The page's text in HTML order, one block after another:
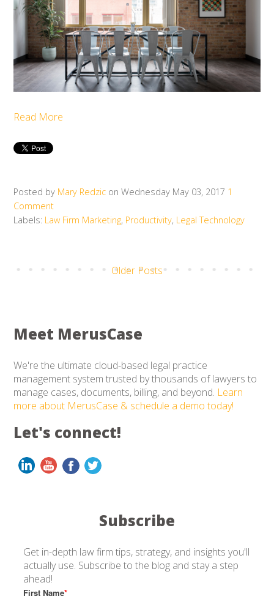
Read More
Posted by Mary Redzic on Wednesday May 03, 2017 1
Comment
Labels: Law Firm Marketing, Productivity, Legal Technology
Older Posts
Meet MerusCase
We're the ultimate cloud-based legal practice
management system trusted by thousands of lawyers to
manage cases, documents, billing, and beyond. Learn
more about MerusCase & schedule a demo today!
Let's connect!
Subscribe
Get in-depth law firm tips, strategy, and insights you'll
actually use. Subscribe to the blog and stay a step
ahead!
First Name*